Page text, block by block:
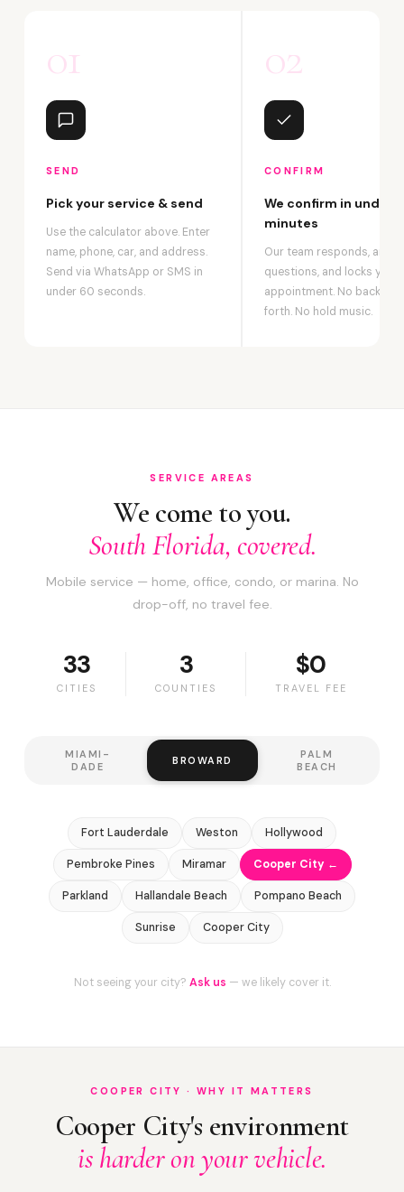
01
SEND
Pick your service & send
Use the calculator above. Enter
name, phone, car, and address.
Send via WhatsApp or SMS in
under 60 seconds.
02
CONFIRM
We confirm in under 2
minutes
Our team responds,
questions, and locks your
appointment. No back-
forth. No hold music.
SERVICE AREAS
We come to you.
South Florida, covered.
Mobile service — home, office, condo, or marina. No
drop-off, no travel fee.
33
CITIES
3
COUNTIES
$0
TRAVEL FEE
MIAMI-
DADE
BROWARD
PALM
BEACH
Fort Lauderdale Weston Hollywood
Pembroke Pines Miramar Cooper City ←
Parkland Hallandale Beach Pompano Beach
Sunrise Cooper City
Not seeing your city? Ask us — we likely cover it.
COOPER CITY · WHY IT MATTERS
Cooper City's environment
is harder on your vehicle.